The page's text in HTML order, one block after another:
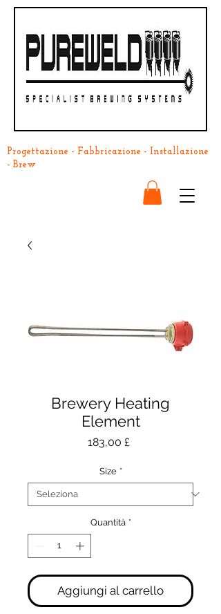
Progettazione - Fabbricazione - Installazione
- Brew
Brewery Heating
Element
183,00 £
Size *
Quantità *
Aggiungi al carrello